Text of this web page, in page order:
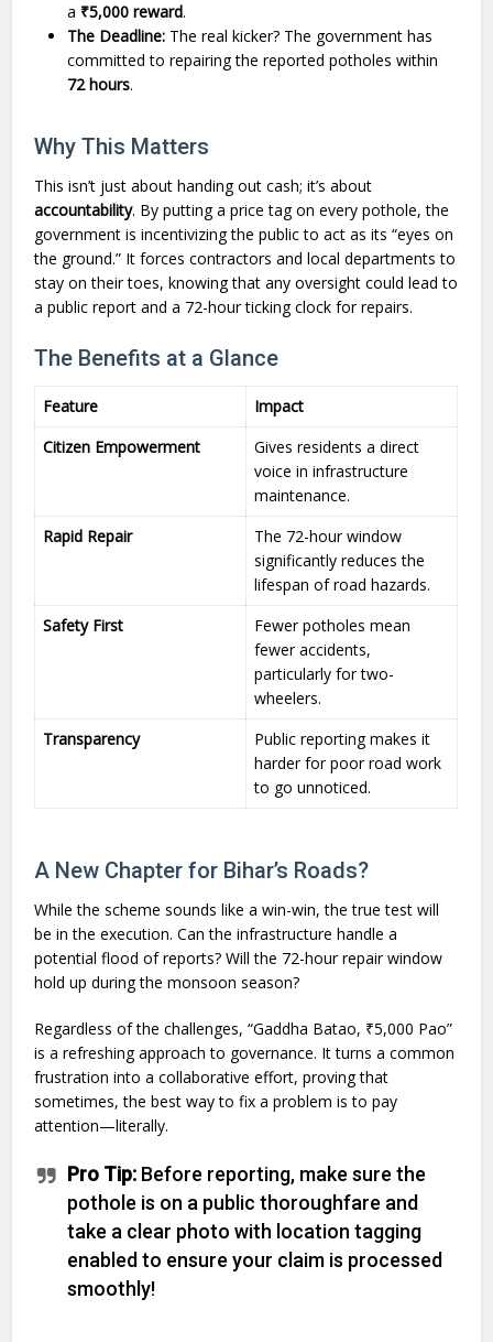
a ₹5,000 reward.
The Deadline: The real kicker? The government has
committed to repairing the reported potholes within
72 hours.
Why This Matters
This isn’t just about handing out cash; it’s about
accountability. By putting a price tag on every pothole, the
government is incentivizing the public to act as its “eyes on
the ground.” It forces contractors and local departments to
stay on their toes, knowing that any oversight could lead to
a public report and a 72-hour ticking clock for repairs.
The Benefits at a Glance
Feature
Impact
Citizen Empowerment
Gives residents a direct
voice in infrastructure
maintenance.
Rapid Repair
The 72-hour window
significantly reduces the
lifespan of road hazards.
Safety First
Fewer potholes mean
fewer accidents,
particularly for two-
wheelers.
Transparency
Public reporting makes it
harder for poor road work
to go unnoticed.
A New Chapter for Bihar’s Roads?
While the scheme sounds like a win-win, the true test will
be in the execution. Can the infrastructure handle a
potential flood of reports? Will the 72-hour repair window
hold up during the monsoon season?
Regardless of the challenges, “Gaddha Batao, ₹5,000 Pao”
is a refreshing approach to governance. It turns a common
frustration into a collaborative effort, proving that
sometimes, the best way to fix a problem is to pay
attention—literally.
Pro Tip: Before reporting, make sure the
pothole is on a public thoroughfare and
take a clear photo with location tagging
enabled to ensure your claim is processed
smoothly!